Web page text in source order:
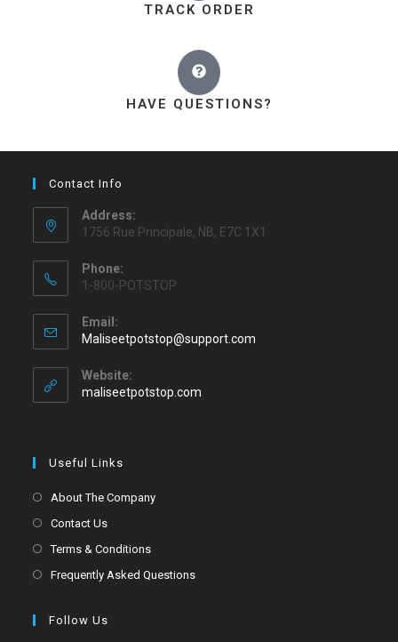
TRACK ORDER
HAVE QUESTIONS?
Contact Info
Address:
1756 Rue Principale, NB, E7C 1X1
Phone:
1-800-POTSTOP
Email:
Maliseetpotstop@support.com
Website:
maliseetpotstop.com
Useful Links
About The Company
Contact Us
Terms & Conditions
Frequently Asked Questions
Follow Us